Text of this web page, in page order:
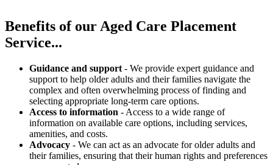
Benefits of our Aged Care Placement
Service...
Guidance and support - We provide expert guidance and
support to help older adults and their families navigate the
complex and often overwhelming process of finding and
selecting appropriate long-term care options.
Access to information - Access to a wide range of
information on available care options, including services,
amenities, and costs.
Advocacy - We can act as an advocate for older adults and
their families, ensuring that their human rights and preferences